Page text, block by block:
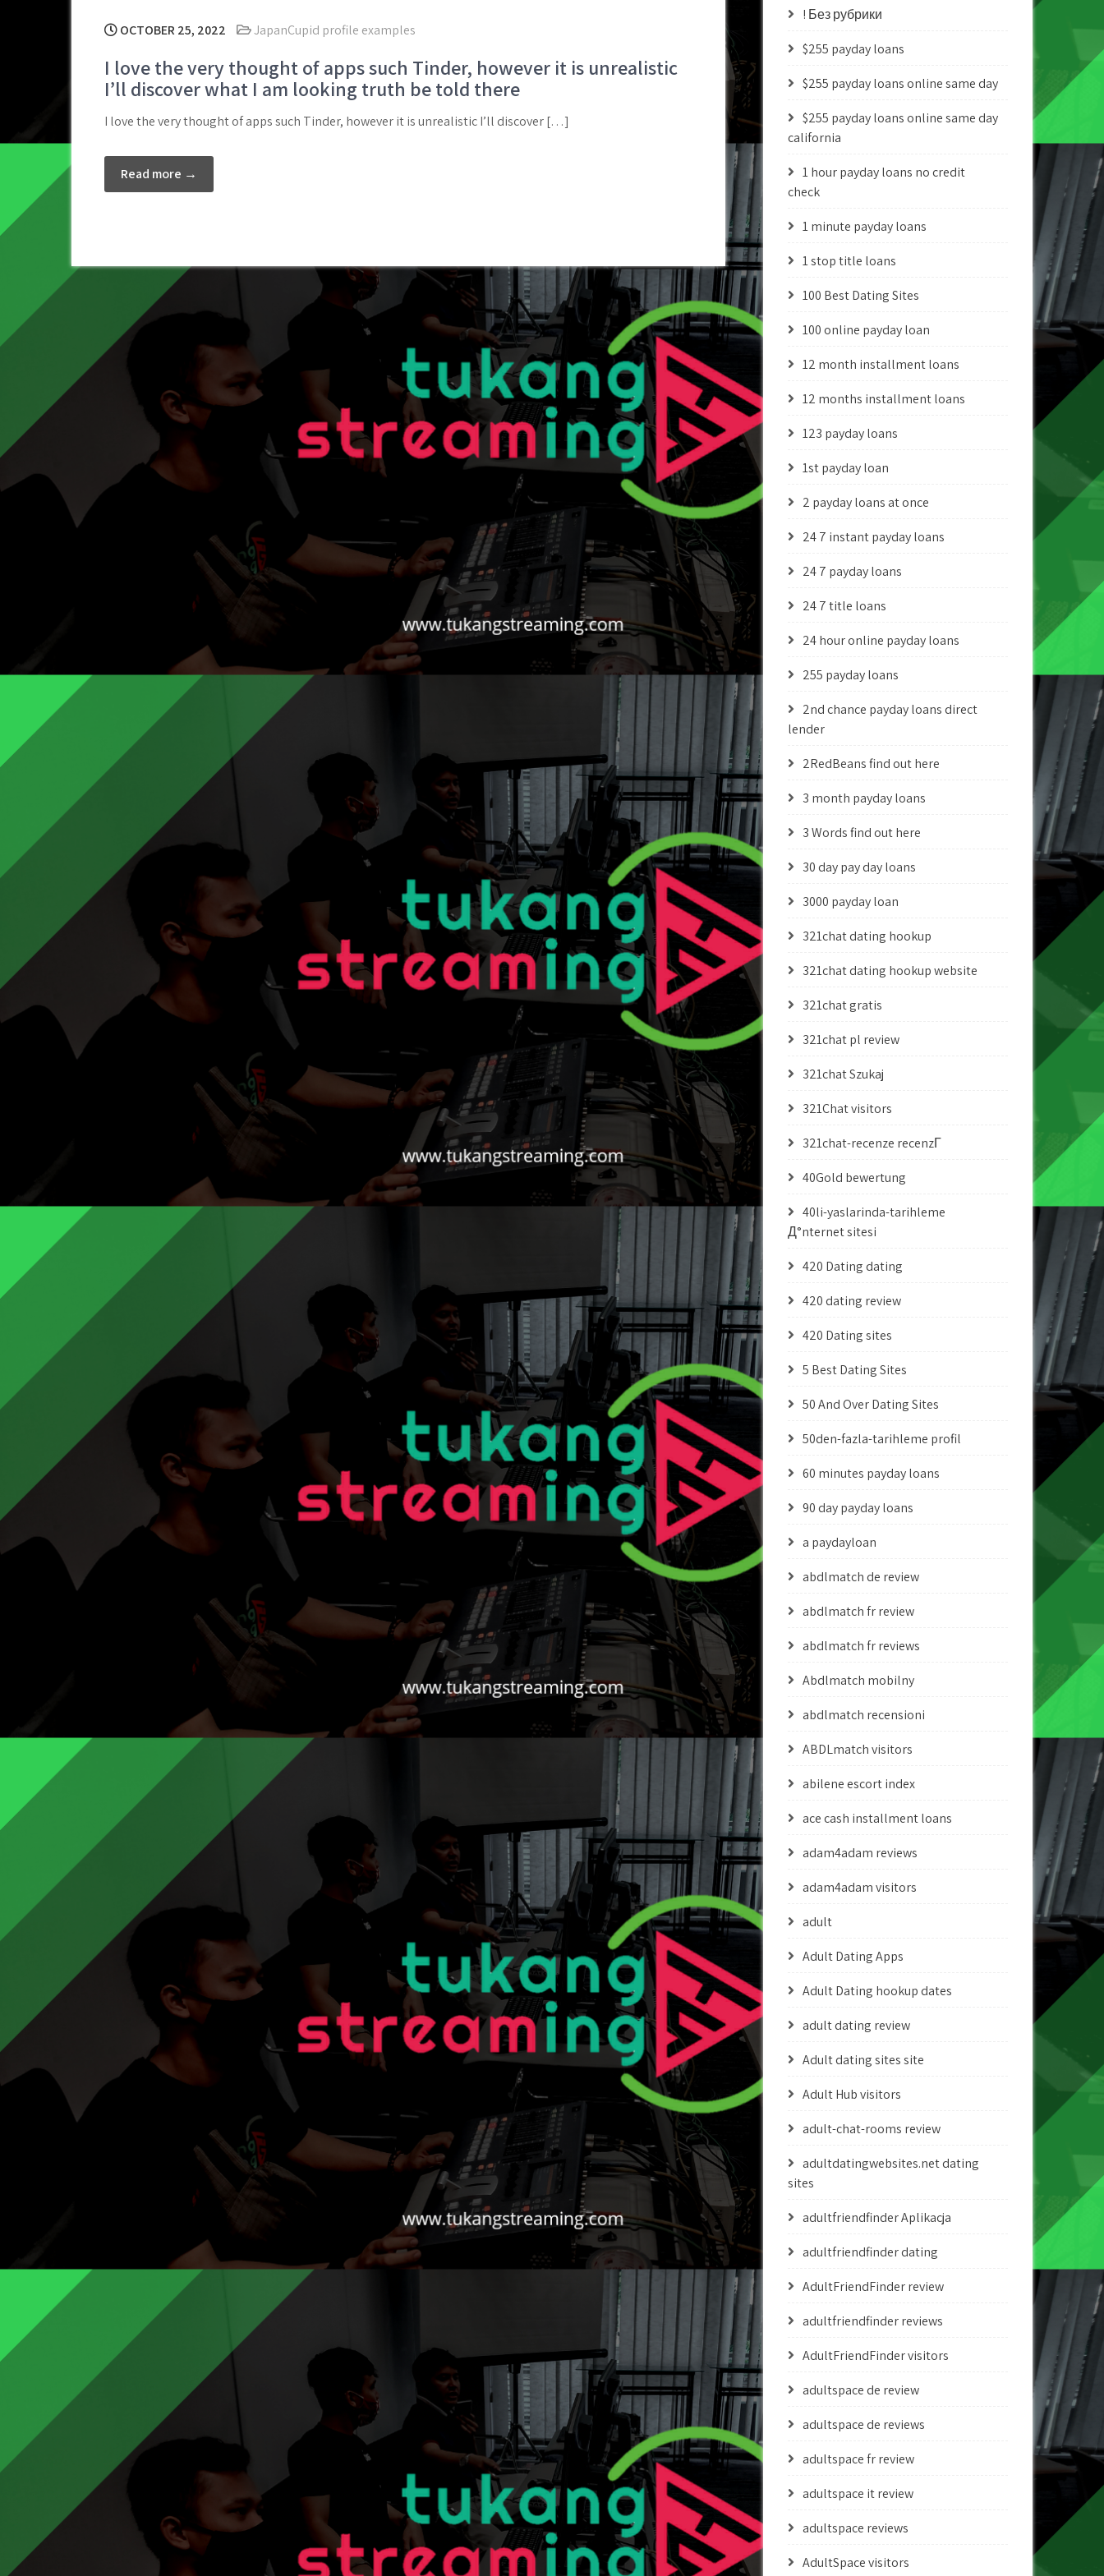
OCTOBER 25, 2022 JapanCupid profile examples
I love the very thought of apps such Tinder, however it is unrealistic
I’ll discover what I am looking truth be told there
I love the very thought of apps such Tinder, however it is unrealistic I’ll discover […]
Read more →
! Без рубрики
$255 payday loans
$255 payday loans online same day
$255 payday loans online same day
california
1 hour payday loans no credit
check
1 minute payday loans
1 stop title loans
100 Best Dating Sites
100 online payday loan
12 month installment loans
12 months installment loans
123 payday loans
1st payday loan
2 payday loans at once
24 7 instant payday loans
24 7 payday loans
24 7 title loans
24 hour online payday loans
255 payday loans
2nd chance payday loans direct
lender
2RedBeans find out here
3 month payday loans
3 Words find out here
30 day pay day loans
3000 payday loan
321chat dating hookup
321chat dating hookup website
321chat gratis
321chat pl review
321chat Szukaj
321Chat visitors
321chat-recenze recenzГ­
40Gold bewertung
40li-yaslarinda-tarihleme
Д°nternet sitesi
420 Dating dating
420 dating review
420 Dating sites
5 Best Dating Sites
50 And Over Dating Sites
50den-fazla-tarihleme profil
60 minutes payday loans
90 day payday loans
a paydayloan
abdlmatch de review
abdlmatch fr review
abdlmatch fr reviews
Abdlmatch mobilny
abdlmatch recensioni
ABDLmatch visitors
abilene escort index
ace cash installment loans
adam4adam reviews
adam4adam visitors
adult
Adult Dating Apps
Adult Dating hookup dates
adult dating review
Adult dating sites site
Adult Hub visitors
adult-chat-rooms review
adultdatingwebsites.net dating
sites
adultfriendfinder Aplikacja
adultfriendfinder dating
AdultFriendFinder review
adultfriendfinder reviews
AdultFriendFinder visitors
adultspace de review
adultspace de reviews
adultspace fr review
adultspace it review
adultspace reviews
AdultSpace visitors